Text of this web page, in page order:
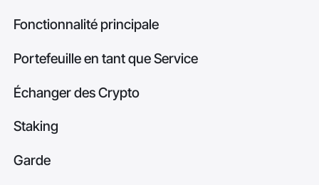
Fonctionnalité principale
Portefeuille en tant que Service
Échanger des Crypto
Staking
Garde